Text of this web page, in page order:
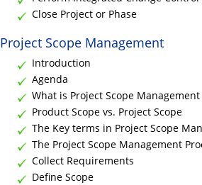
Close Project or Phase
Project Scope Management
Introduction
Agenda
What is Project Scope Management
Product Scope vs. Project Scope
The Key terms in Project Scope
The Project Scope Management
Collect Requirements
Define Scope